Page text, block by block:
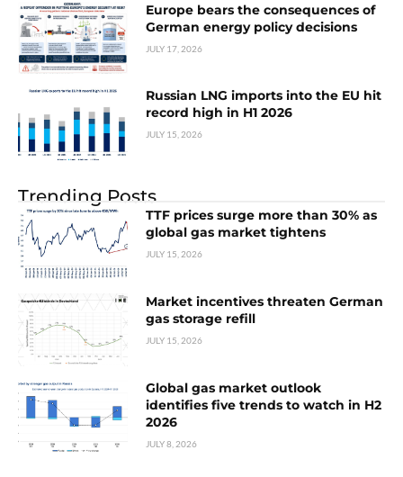
Europe bears the consequences of
German energy policy decisions
JULY 17, 2026
Russian LNG imports into the EU hit
record high in H1 2026
JULY 15, 2026
Trending Posts
TTF prices surge more than 30% as
global gas market tightens
JULY 15, 2026
Market incentives threaten German
gas storage refill
JULY 15, 2026
Global gas market outlook
identifies five trends to watch in H2
2026
JULY 8, 2026